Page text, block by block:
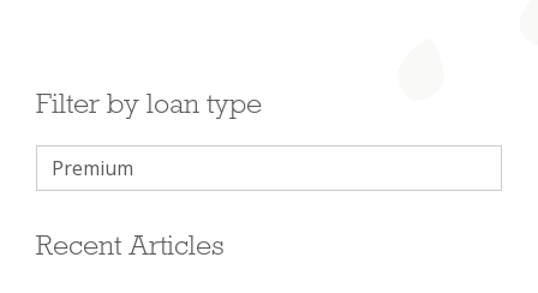
Filter by loan type
Recent Articles